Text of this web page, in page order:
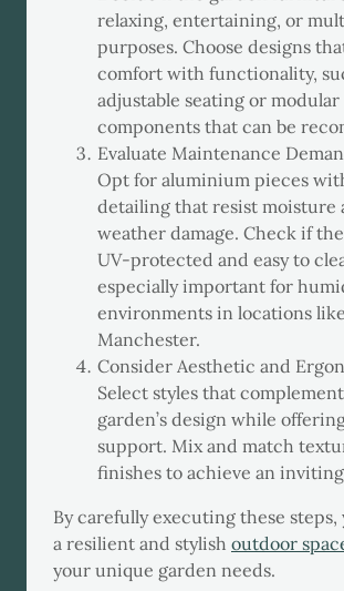
relaxing, entertaining, or
purposes. Choose designs
comfort with functionality,
adjustable seating or modular
components that can be
Evaluate Maintenance
Opt for aluminium pieces
detailing that resist moisture
weather damage. Check if
UV-protected and easy to
especially important for
environments in locations
Manchester.
Consider Aesthetic and
Select styles that
garden’s design while
support. Mix and match
finishes to achieve an
By carefully executing these steps,
a resilient and stylish outdoor
your unique garden needs.